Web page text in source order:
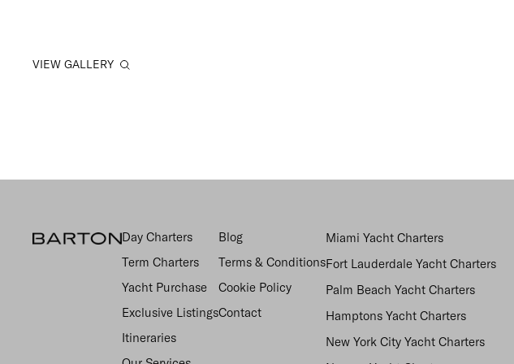
VIEW GALLERY
Day Charters
Term Charters
Yacht Purchase
Exclusive Listings
Itineraries
Blog
Terms & Conditions
Cookie Policy
Contact
Miami Yacht Charters
Fort Lauderdale Yacht Charters
Palm Beach Yacht Charters
Hamptons Yacht Charters
New York City Yacht Charters